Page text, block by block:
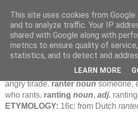
Jamie's Rants
rant verb (ranted , ranting )1 intrans
pompous way.
noun1loud,
angry tirade.ranternounsomeone,
who rants. ranting noun, adj.
ETYMOLOGY: 16c: from Dutch
This site uses cookies from
and to analyze traffic. Your IP
shared with Google along with
metrics to ensure quality of
statistics, and to detect and
LEARN MORE